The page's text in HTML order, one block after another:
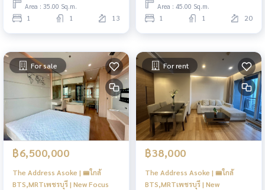
Area : 35.00 Sq.m.
1 1 13
Area : 45.00 Sq.m.
1 1 20
For sale
฿6,500,000
The Address Asoke | 🚝ใกล้
BTS,MRTเพชรบุรี | New Focus
For rent
฿38,000
The Address Asoke | 🚝ใกล้
BTS,MRTเพชรบุรี | New